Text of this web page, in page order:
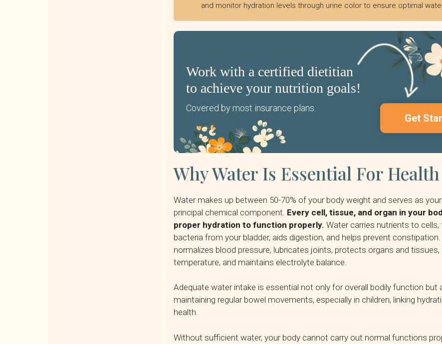
and monitor hydration levels through urine color to ensure optimal
Work with a certified dietitian
to achieve your nutrition goals!
Covered by most insurance plans.
Get
Why Water Is Essential For Health
Water makes up between 50-70% of your body weight and serves as your
principal chemical component. Every cell, tissue, and organ in your
proper hydration to function properly. Water carries nutrients to cells,
bacteria from your bladder, aids digestion, and helps prevent
normalizes blood pressure, lubricates joints, protects organs and
temperature, and maintains electrolyte balance.
Adequate water intake is essential not only for overall bodily function but
maintaining regular bowel movements, especially in children, linking
health.
Without sufficient water, your body cannot carry out normal functions